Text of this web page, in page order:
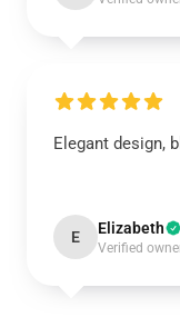
Elegant design,
E Elizabeth
Verified